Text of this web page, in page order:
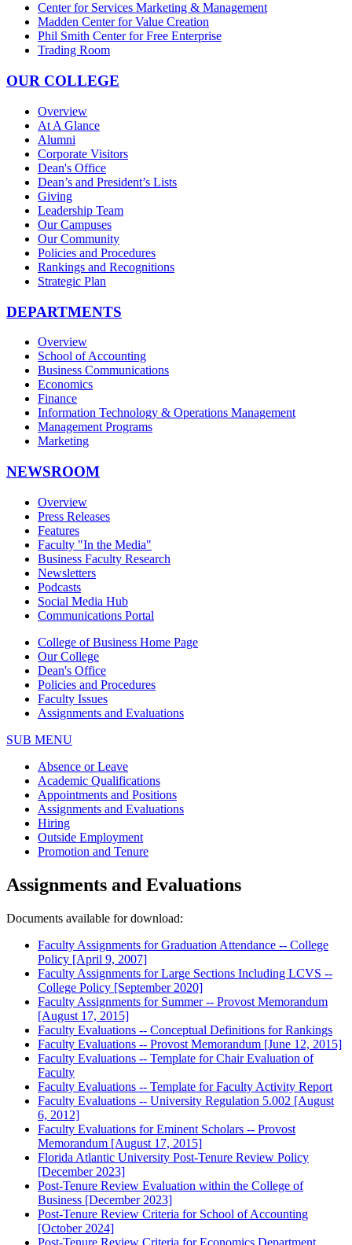
Center for Services Marketing & Management
Madden Center for Value Creation
Phil Smith Center for Free Enterprise
Trading Room
OUR COLLEGE
Overview
At A Glance
Alumni
Corporate Visitors
Dean's Office
Dean’s and President’s Lists
Giving
Leadership Team
Our Campuses
Our Community
Policies and Procedures
Rankings and Recognitions
Strategic Plan
DEPARTMENTS
Overview
School of Accounting
Business Communications
Economics
Finance
Information Technology & Operations Management
Management Programs
Marketing
NEWSROOM
Overview
Press Releases
Features
Faculty "In the Media"
Business Faculty Research
Newsletters
Podcasts
Social Media Hub
Communications Portal
College of Business Home Page
Our College
Dean's Office
Policies and Procedures
Faculty Issues
Assignments and Evaluations
SUB MENU
Absence or Leave
Academic Qualifications
Appointments and Positions
Assignments and Evaluations
Hiring
Outside Employment
Promotion and Tenure
Assignments and Evaluations
Documents available for download:
Faculty Assignments for Graduation Attendance -- College
Policy [April 9, 2007]
Faculty Assignments for Large Sections Including LCVS --
College Policy [September 2020]
Faculty Assignments for Summer -- Provost Memorandum
[August 17, 2015]
Faculty Evaluations -- Conceptual Definitions for Rankings
Faculty Evaluations -- Provost Memorandum [June 12, 2015]
Faculty Evaluations -- Template for Chair Evaluation of
Faculty
Faculty Evaluations -- Template for Faculty Activity Report
Faculty Evaluations -- University Regulation 5.002 [August
6, 2012]
Faculty Evaluations for Eminent Scholars -- Provost
Memorandum [August 17, 2015]
Florida Atlantic University Post-Tenure Review Policy
[December 2023]
Post-Tenure Review Evaluation within the College of
Business [December 2023]
Post-Tenure Review Criteria for School of Accounting
[October 2024]
Post-Tenure Review Criteria for Economics Department